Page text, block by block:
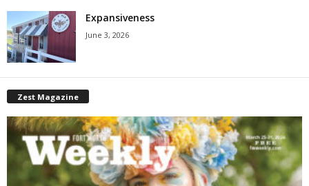
Expansiveness
June 3, 2026
Zest Magazine